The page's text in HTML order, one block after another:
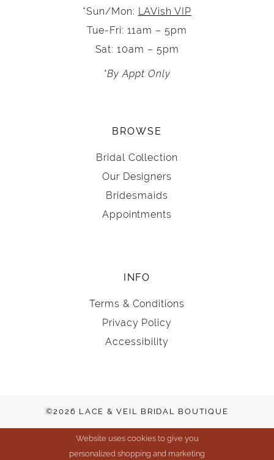
*Sun/Mon: LAVish VIP
Tue-Fri: 11am – 5pm
Sat: 10am – 5pm
*By Appt Only
BROWSE
Bridal Collection
Our Designers
Bridesmaids
Appointments
INFO
Terms & Conditions
Privacy Policy
Accessibility
©2026 LACE & VEIL BRIDAL BOUTIQUE
Website uses cookies to give you
personalized shopping and marketing